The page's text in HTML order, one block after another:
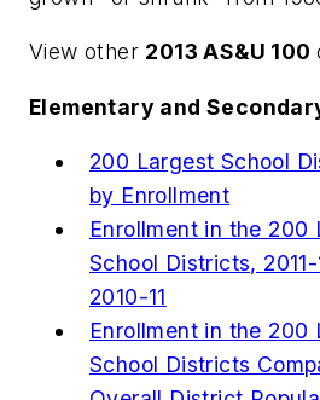
View other 2013 AS&U 100
Elementary and
200 Largest School
by Enrollment
Enrollment in the 200
School Districts,
2010-11
Enrollment in the 200
School Districts